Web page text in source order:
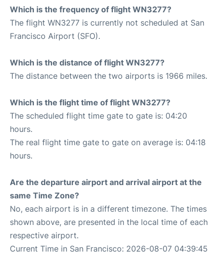
Which is the frequency of flight WN3277?
The flight WN3277 is currently not scheduled at San
Francisco Airport (SFO).
Which is the distance of flight WN3277?
The distance between the two airports is 1966 miles.
Which is the flight time of flight WN3277?
The scheduled flight time gate to gate is: 04:20
hours.
The real flight time gate to gate on average is: 04:18
hours.
Are the departure airport and arrival airport at the
same Time Zone?
No, each airport is in a different timezone. The times
shown above, are presented in the local time of each
respective airport.
Current Time in San Francisco: 2026-08-07 04:39:45